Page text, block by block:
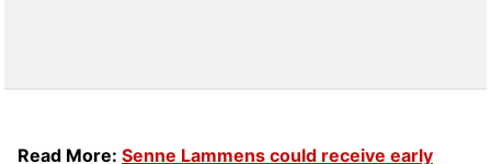
Read More: Senne Lammens could receive early